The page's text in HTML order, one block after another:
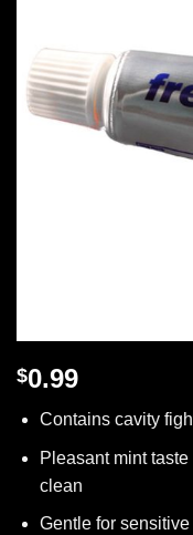
$0.99
Contains cavity
Pleasant mint
clean
Gentle for